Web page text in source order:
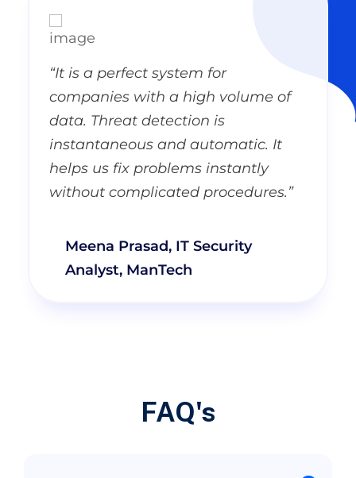
“It is a perfect system for
companies with a high volume of
data. Threat detection is
instantaneous and automatic. It
helps us fix problems instantly
without complicated procedures.”
Meena Prasad, IT Security
Analyst, ManTech
FAQ's